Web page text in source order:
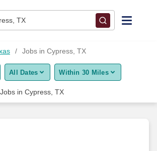
TX
Jobs in Cypress, TX
All Dates Within 30 Miles
Jobs in Cypress, TX